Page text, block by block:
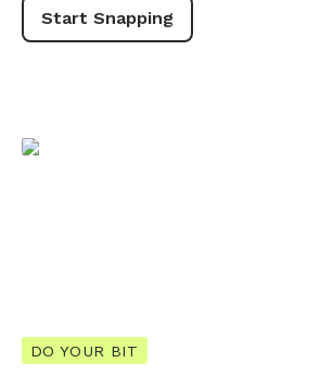
Start Snapping
DO YOUR BIT